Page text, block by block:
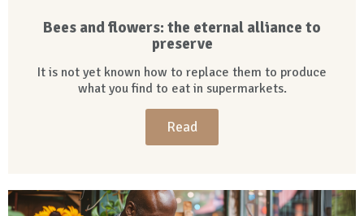
Bees and flowers: the eternal alliance to
preserve
It is not yet known how to replace them to produce
what you find to eat in supermarkets.
Read